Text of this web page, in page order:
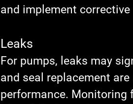
and implement
Leaks
For pumps, leaks may
and seal replacement
performance. Monitoring